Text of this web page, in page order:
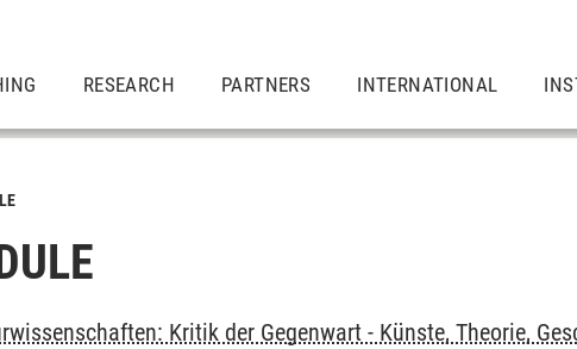
RESEARCH PARTNERS INTERNATIONAL
Kritik der Gegenwart - Künste, Theorie,